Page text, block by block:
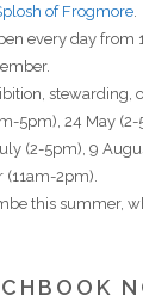
of Frogmore
every day from
stewarding,
5pm), 24 May (2-
(2-5pm), 9
2pm).
this summer,